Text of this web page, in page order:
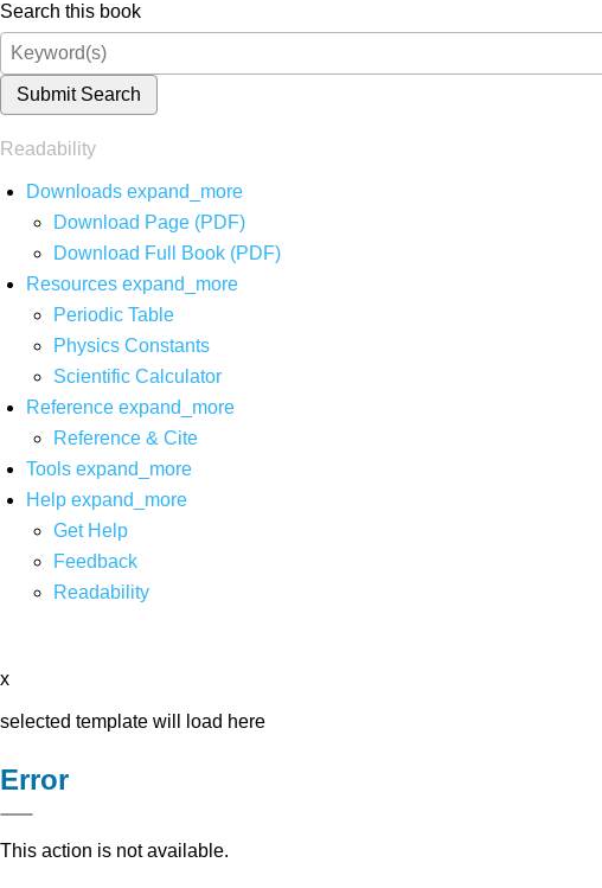
Search this book
Submit Search
Readability
Downloads expand_more
Download Page (PDF)
Download Full Book (PDF)
Resources expand_more
Periodic Table
Physics Constants
Scientific Calculator
Reference expand_more
Reference & Cite
Tools expand_more
Help expand_more
Get Help
Feedback
Readability
x
selected template will load here
Error
This action is not available.